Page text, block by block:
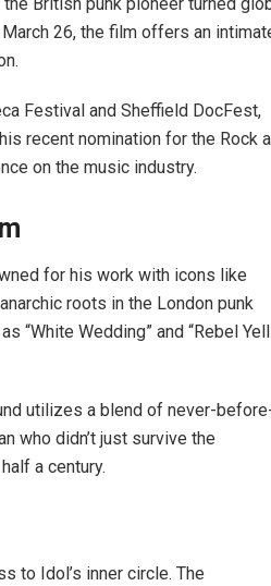
26, the film offers an
Festival and Sheffield DocFest,
recent nomination for the Rock
on the music industry.
for his work with icons like
roots in the London punk
“White Wedding” and “Rebel
utilizes a blend of never-
who didn’t just survive the
a century.
to Idol’s inner circle. The